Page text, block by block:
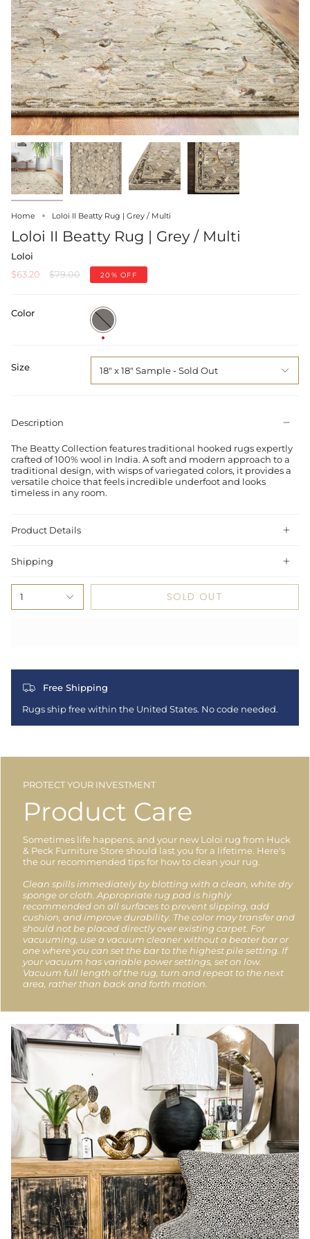
Home Loloi II Beatty Rug | Grey / Multi
Loloi II Beatty Rug | Grey / Multi
Loloi
$63.20
Regular
$79.00 20% OFF
Color
Grey
/
Multi
Size 18" x 18" Sample
Description
The Beatty Collection features traditional hooked rugs expertly
crafted of 100% wool in India. A soft and modern approach to a
traditional design, with wisps of variegated colors, it provides a
versatile choice that feels incredible underfoot and looks
timeless in any room.
Product Details
Shipping
1 SOLD OUT
Free Shipping
Rugs ship free within the United States. No code needed.
PROTECT YOUR INVESTMENT
Product Care
Sometimes life happens, and your new Loloi rug from Huck
& Peck Furniture Store should last you for a lifetime. Here's
the our recommended tips for how to clean your rug.
Clean spills immediately by blotting with a clean, white dry
sponge or cloth. Appropriate rug pad is highly
recommended on all surfaces to prevent slipping, add
cushion, and improve durability. The color may transfer and
should not be placed directly over existing carpet. For
vacuuming, use a vacuum cleaner without a beater bar or
one where you can set the bar to the highest pile setting. If
your vacuum has variable power settings, set on low.
Vacuum full length of the rug, turn and repeat to the next
area, rather than back and forth motion.